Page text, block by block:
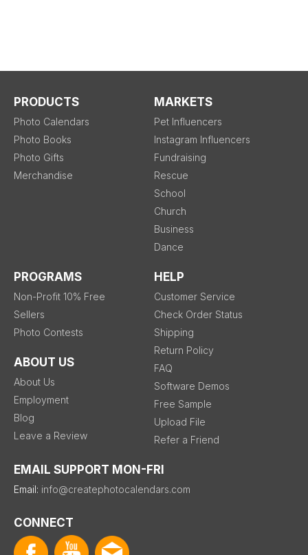
PRODUCTS
Photo Calendars
Photo Books
Photo Gifts
Merchandise
MARKETS
Pet Influencers
Instagram Influencers
Fundraising
Rescue
School
Church
Business
Dance
PROGRAMS
Non-Profit 10% Free
Sellers
Photo Contests
ABOUT US
About Us
Employment
Blog
Leave a Review
HELP
Customer Service
Check Order Status
Shipping
Return Policy
FAQ
Software Demos
Free Sample
Upload File
Refer a Friend
EMAIL SUPPORT MON-FRI
Email: info@createphotocalendars.com
CONNECT